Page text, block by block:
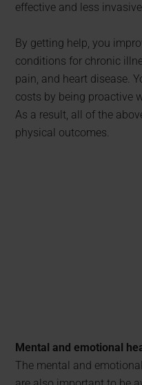
effective and less
By getting help, you
conditions for chronic
pain, and heart disease.
costs by being proactive
As a result, all of the
physical outcomes.
Mental and emotional
The mental and